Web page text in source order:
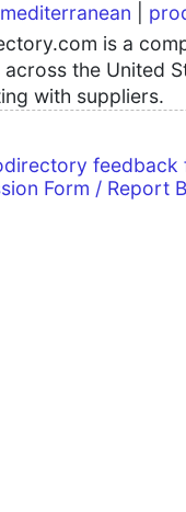
mediterranean
is a
the United
with suppliers.
feedback
Form / Report